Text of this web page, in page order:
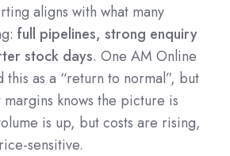
aligns with what many
full pipelines, strong enquiry
stock days. One AM Online
as a “return to normal”, but
knows the picture is
is up, but costs are rising,
sensitive.